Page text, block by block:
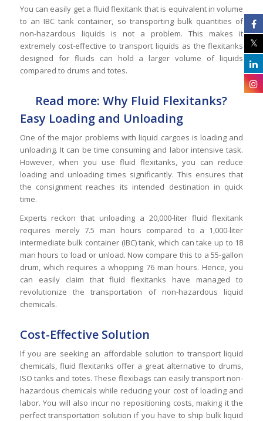
You can easily get a fluid flexitank that is equivalent in volume
to an IBC tank container, so transporting bulk quantities of
non-hazardous liquids is not a problem. This makes it
extremely cost-effective to transport liquids as the flexitanks
designed for fluids can hold a larger volume of liquids
compared to drums and totes.
Read more: Why Fluid Flexitanks?
Easy Loading and Unloading
One of the major problems with liquid cargoes is loading and
unloading. It can be time consuming and labor intensive task.
However, when you use fluid flexitanks, you can reduce
loading and unloading times significantly. This ensures that
the consignment reaches its intended destination in quick
time.
Experts reckon that unloading a 20,000-liter fluid flexitank
requires merely 7.5 man hours compared to a 1,000-liter
intermediate bulk container (IBC) tank, which can take up to 18
man hours to load or unload. Now compare this to a 55-gallon
drum, which requires a whopping 76 man hours. Hence, you
can easily claim that fluid flexitanks have managed to
revolutionize the transportation of non-hazardous liquid
chemicals.
Cost-Effective Solution
If you are seeking an affordable solution to transport liquid
chemicals, fluid flexitanks offer a great alternative to drums,
ISO tanks and totes. These flexibags can easily transport non-
hazardous chemicals while reducing your cost of loading and
labor. You will also incur no repositioning costs, making it the
perfect transportation solution if you have to ship bulk liquid